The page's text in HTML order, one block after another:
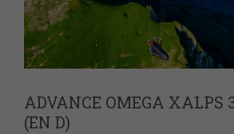
ADVANCE OMEGA XALPS
(EN D)